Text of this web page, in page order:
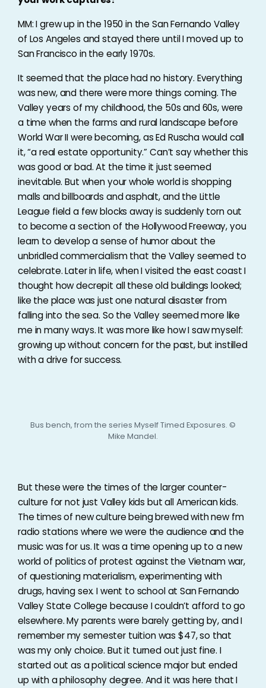
MM: I grew up in the 1950 in the San Fernando Valley
of Los Angeles and stayed there until I moved up to
San Francisco in the early 1970s.
It seemed that the place had no history. Everything
was new, and there were more things coming. The
Valley years of my childhood, the 50s and 60s, were
a time when the farms and rural landscape before
World War II were becoming, as Ed Ruscha would call
it, “a real estate opportunity.” Can’t say whether this
was good or bad. At the time it just seemed
inevitable. But when your whole world is shopping
malls and billboards and asphalt, and the Little
League field a few blocks away is suddenly torn out
to become a section of the Hollywood Freeway, you
learn to develop a sense of humor about the
unbridled commercialism that the Valley seemed to
celebrate. Later in life, when I visited the east coast I
thought how decrepit all these old buildings looked;
like the place was just one natural disaster from
falling into the sea. So the Valley seemed more like
me in many ways. It was more like how I saw myself:
growing up without concern for the past, but instilled
with a drive for success.
Bus bench, from the series Myself Timed Exposures. ©
Mike Mandel.
But these were the times of the larger counter-
culture for not just Valley kids but all American kids.
The times of new culture being brewed with new fm
radio stations where we were the audience and the
music was for us. It was a time opening up to a new
world of politics of protest against the Vietnam war,
of questioning materialism, experimenting with
drugs, having sex. I went to school at San Fernando
Valley State College because I couldn’t afford to go
elsewhere. My parents were barely getting by, and I
remember my semester tuition was $47, so that
was my only choice. But it turned out just fine. I
started out as a political science major but ended
up with a philosophy degree. And it was here that I